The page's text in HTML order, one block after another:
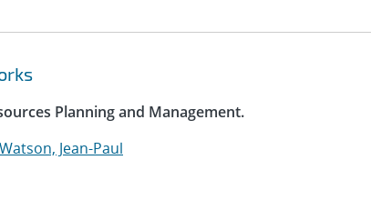
Planning and Management.
Watson, Jean-Paul